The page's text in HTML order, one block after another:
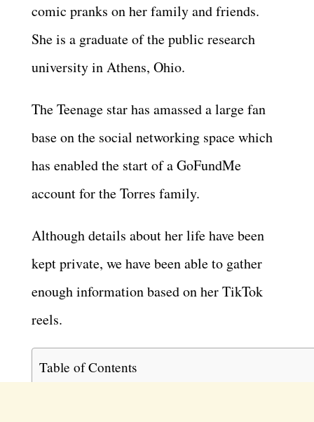
comic pranks on her family and friends.
She is a graduate of the public research
university in Athens, Ohio.
The Teenage star has amassed a large fan
base on the social networking space which
has enabled the start of a GoFundMe
account for the Torres family.
Although details about her life have been
kept private, we have been able to gather
enough information based on her TikTok
reels.
Table of Contents